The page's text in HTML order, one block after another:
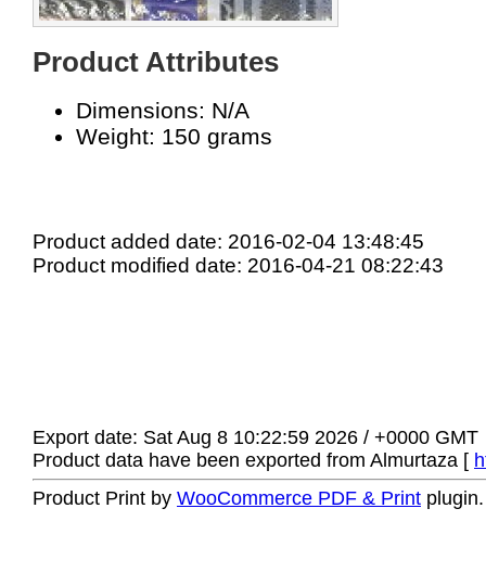
Product Attributes
Dimensions: N/A
Weight: 150 grams
Product added date: 2016-02-04 13:48:45
Product modified date: 2016-04-21 08:22:43
Export date: Sat Aug 8 10:22:59 2026 / +0000 GMT
Product data have been exported from Almurtaza [
Product Print by WooCommerce PDF & Print plugin.